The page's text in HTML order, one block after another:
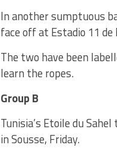
In another sumptuous
face off at Estadio 11
The two have been
learn the ropes.
Group B
Tunisia’s Etoile du
in Sousse, Friday.